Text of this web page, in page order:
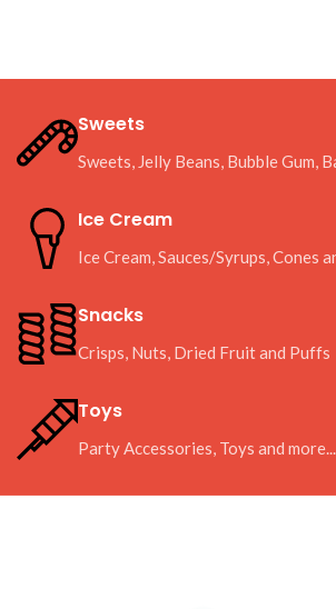
Sweets
Sweets, Jelly Beans, Bubble Gum,
Ice Cream
Ice Cream, Sauces/Syrups, Cones
Snacks
Crisps, Nuts, Dried Fruit and Puffs
Toys
Party Accessories, Toys and more...